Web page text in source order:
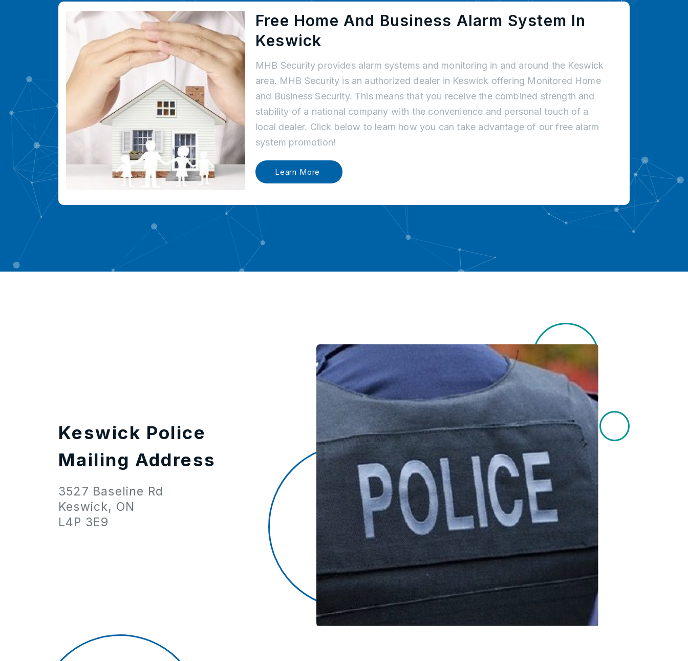
Free Home And Business Alarm System In
Keswick
MHB Security provides alarm systems and monitoring in and around the Keswick
area. MHB Security is an authorized dealer in Keswick offering Monitored Home
and Business Security. This means that you receive the combined strength and
stability of a national company with the convenience and personal touch of a
local dealer. Click below to learn how you can take advantage of our free alarm
system promotion!
Learn More
Keswick Police
Mailing Address
3527 Baseline Rd
Keswick, ON
L4P 3E9